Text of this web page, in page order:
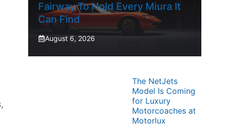
Fairway To Hold Every Miura It
Can Find
August 6, 2026
The NetJets
Model Is Coming
for Luxury
Motorcoaches at
Motorlux